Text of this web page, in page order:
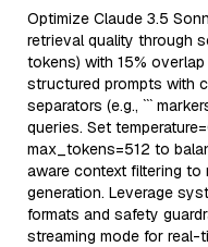
Optimize Claude 3.5
retrieval quality through
tokens) with 15%
structured prompts with
separators (e.g., ```
queries. Set
max_tokens=512 to
aware context filtering to
generation. Leverage
formats and safety
streaming mode for real-